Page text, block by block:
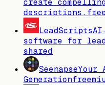
create
descriptions.
LeadScripts
software for
shared
SeenapseYour
Generation